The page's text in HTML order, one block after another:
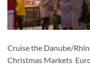
Cruise the Danube/
Christmas Markets